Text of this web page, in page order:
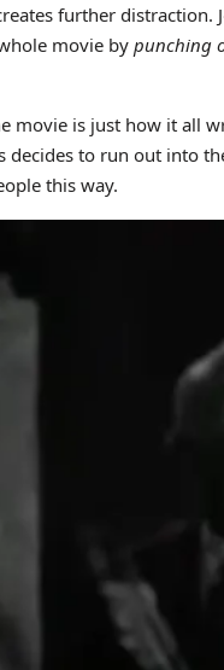
further
movie by punching
movie is just how it all
decides to run out into
this way.